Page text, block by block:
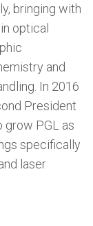
bringing with
optical
and
In 2016
President
grow PGL as
specifically
laser